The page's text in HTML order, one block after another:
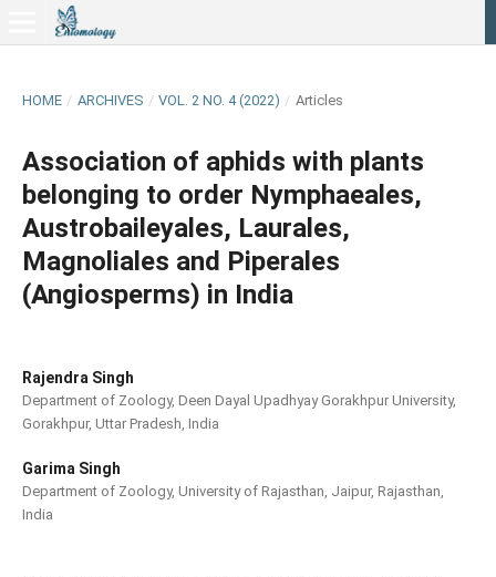
HOME / ARCHIVES / VOL. 2 NO. 4 (2022) / Articles
Association of aphids with plants
belonging to order Nymphaeales,
Austrobaileyales, Laurales,
Magnoliales and Piperales
(Angiosperms) in India
Rajendra Singh
Department of Zoology, Deen Dayal Upadhyay Gorakhpur University,
Gorakhpur, Uttar Pradesh, India
Garima Singh
Department of Zoology, University of Rajasthan, Jaipur, Rajasthan,
India